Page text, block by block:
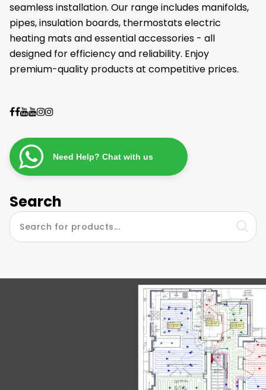
seamless installation. Our range includes manifolds,
pipes, insulation boards, thermostats electric
heating mats and essential accessories - all
designed for efficiency and reliability. Enjoy
premium-quality products at competitive prices.
Need Help? Chat with us
Search